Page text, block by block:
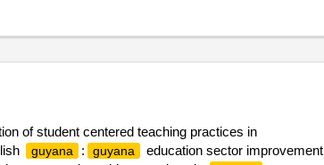
of student centered teaching practices in
guyana : guyana
education sector improvement